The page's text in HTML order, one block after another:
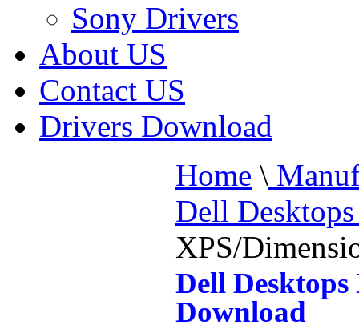
Sony Drivers
About US
Contact US
Drivers Download
Home \
Dell
XPS/
Dell
Download